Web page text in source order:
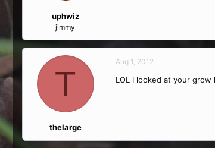
uphwiz
jimmy
T
thelarge
Aug 1, 2012
LOL I looked at your